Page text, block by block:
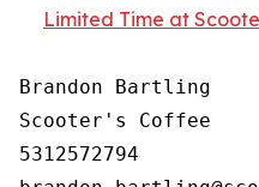
Limited Time at
Brandon Bartling
Scooter's Coffee
5312572794